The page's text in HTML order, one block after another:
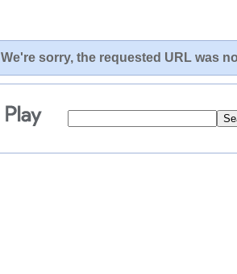
We're sorry, the requested URL was